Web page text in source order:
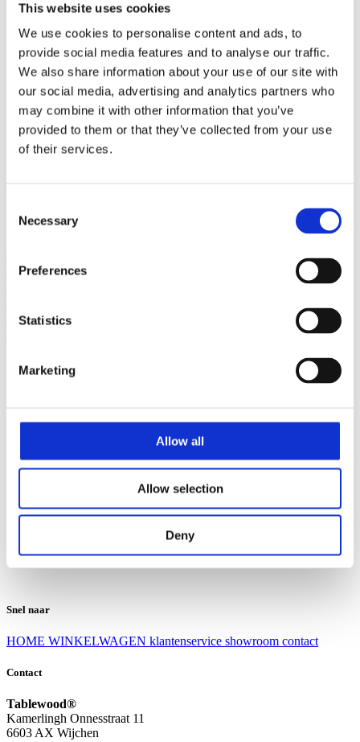
This website uses cookies
We use cookies to personalise content and ads, to
provide social media features and to analyse our traffic.
We also share information about your use of our site with
our social media, advertising and analytics partners who
may combine it with other information that you’ve
provided to them or that they’ve collected from your use
of their services.
Selection
Necessary
Preferences
Statistics
Marketing
Allow all
Allow selection
Deny
Zakelijk
Bureaus Douglashout/Eiken
Vergadertafels 4 meter
Onderstellen
Stalen Tafelpoten
Eiken Tafelpoten
Eiken Tafelbladen
Eiken Tafelbladen
Eiken Planken
Horeca & Projecten
Ovale Tafels
Suar Houten Banken
Ruilen en retourneren
Algemene voorwaarden
Contact
Snel naar
HOME WINKELWAGEN klantenservice showroom contact
Contact
Tablewood®
Kamerlingh Onnesstraat 11
6603 AX Wijchen